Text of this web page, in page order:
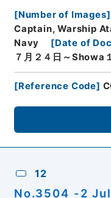
[Number of Images]
Captain, Warship
Navy
[Date of
７月２４日～Showa
[Reference Code]
12
No.3504 -2